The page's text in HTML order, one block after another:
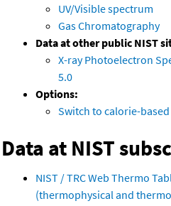
UV/Visible spectrum
Gas Chromatography
Data at other public NIST
X-ray Photoelectron
5.0
Options:
Switch to calorie-
Data at NIST
NIST / TRC Web Thermo
(thermophysical and